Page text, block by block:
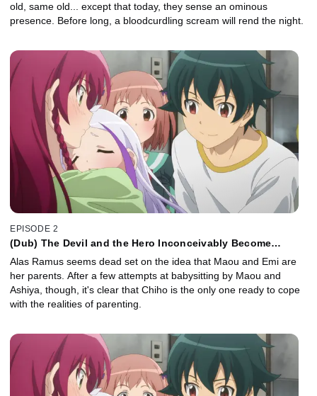
old, same old... except that today, they sense an ominous
presence. Before long, a bloodcurdling scream will rend the night.
EPISODE 2
(Dub) The Devil and the Hero Inconceivably Become
Alas Ramus seems dead set on the idea that Maou and Emi are
her parents. After a few attempts at babysitting by Maou and
Ashiya, though, it's clear that Chiho is the only one ready to cope
with the realities of parenting.